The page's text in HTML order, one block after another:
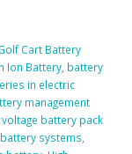
Cart Battery
Ion Battery, battery
in electric
management
voltage battery pack
systems